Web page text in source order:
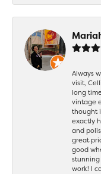
Always
visit,
long
vintage
thought
exactly
and
great
good
work! I